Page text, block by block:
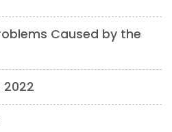
Caused by the
2022